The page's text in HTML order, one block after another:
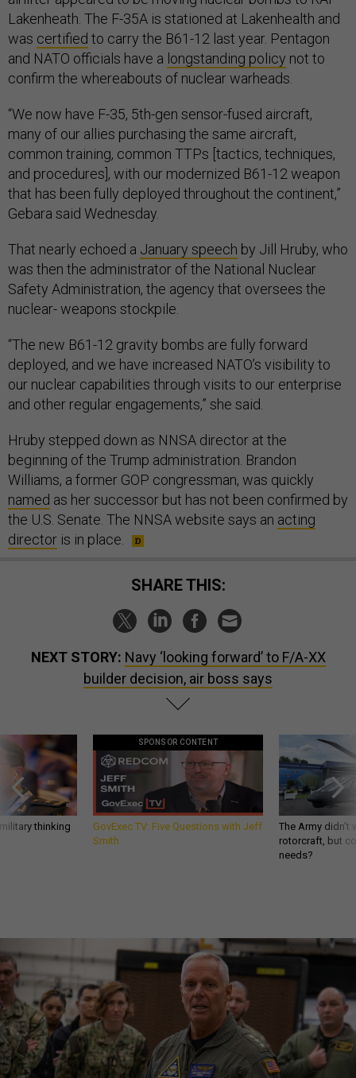
Lakenheath. The F-35A is stationed at Lakenhealth and
was certified to carry the B61-12 last year. Pentagon
and NATO officials have a longstanding policy not to
confirm the whereabouts of nuclear warheads.
“We now have F-35, 5th-gen sensor-fused aircraft,
many of our allies purchasing the same aircraft,
common training, common TTPs [tactics, techniques,
and procedures], with our modernized B61-12 weapon
that has been fully deployed throughout the continent,”
Gebara said Wednesday.
That nearly echoed a January speech by Jill Hruby, who
was then the administrator of the National Nuclear
Safety Administration, the agency that oversees the
nuclear- weapons stockpile.
“The new B61-12 gravity bombs are fully forward
deployed, and we have increased NATO’s visibility to
our nuclear capabilities through visits to our enterprise
and other regular engagements,” she said.
Hruby stepped down as NNSA director at the
beginning of the Trump administration. Brandon
Williams, a former GOP congressman, was quickly
named as her successor but has not been confirmed by
the U.S. Senate. The NNSA website says an acting
director is in place.
SHARE THIS:
NEXT STORY: Navy ‘looking forward’ to F/A-XX
builder decision, air boss says
thinking
SPONSOR CONTENT
GovExec TV: Five Questions with Jeff
Smith
The Army
rotorcraft, but
needs?